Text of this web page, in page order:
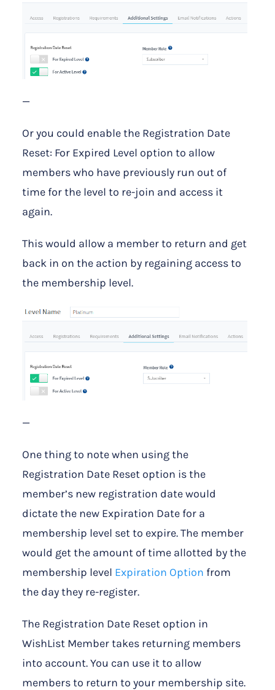
—
Or you could enable the Registration Date
Reset: For Expired Level option to allow
members who have previously run out of
time for the level to re-join and access it
again.
This would allow a member to return and get
back in on the action by regaining access to
the membership level.
—
One thing to note when using the
Registration Date Reset option is the
member’s new registration date would
dictate the new Expiration Date for a
membership level set to expire. The member
would get the amount of time allotted by the
membership level Expiration Option from
the day they re-register.
The Registration Date Reset option in
WishList Member takes returning members
into account. You can use it to allow
members to return to your membership site.